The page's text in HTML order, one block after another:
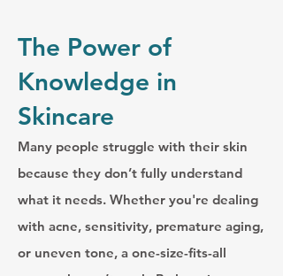
The Power of
Knowledge in
Skincare
Many people struggle with their skin
because they don’t fully understand
what it needs. Whether you're dealing
with acne, sensitivity, premature aging,
or uneven tone, a one-size-fits-all